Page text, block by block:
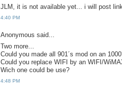
JLM, it is not available yet... i will post
4:40 PM
Anonymous said...
Two more...
Could you made all 901´s mod on an
Could you replace WIFI by an WIFI/
Wich one could be use?
4:48 PM